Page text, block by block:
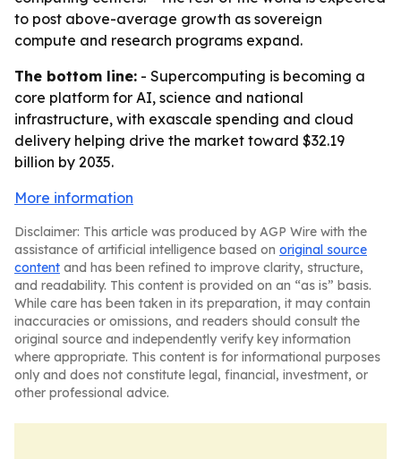
to post above-average growth as sovereign
compute and research programs expand.
The bottom line: - Supercomputing is becoming a
core platform for AI, science and national
infrastructure, with exascale spending and cloud
delivery helping drive the market toward $32.19
billion by 2035.
More information
Disclaimer: This article was produced by AGP Wire with the
assistance of artificial intelligence based on original source
content and has been refined to improve clarity, structure,
and readability. This content is provided on an “as is” basis.
While care has been taken in its preparation, it may contain
inaccuracies or omissions, and readers should consult the
original source and independently verify key information
where appropriate. This content is for informational purposes
only and does not constitute legal, financial, investment, or
other professional advice.